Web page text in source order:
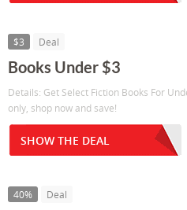
$3 Deal
Books Under $3
Details: Get Select Fiction Books For
only, shop now and save!
SHOW THE DEAL
40% Deal